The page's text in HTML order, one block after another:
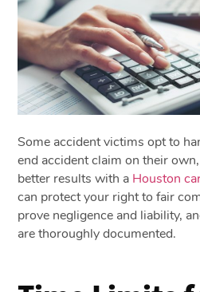
Some accident victims opt to
end accident claim on their
better results with a Houston
can protect your right to fair
prove negligence and liability,
are thoroughly documented.